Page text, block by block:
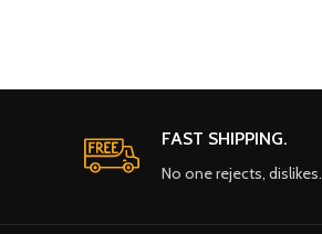
FAST SHIPPING.
No one rejects, dislikes.